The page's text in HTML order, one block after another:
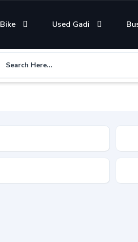
Bike Used Gadi
Search Here...